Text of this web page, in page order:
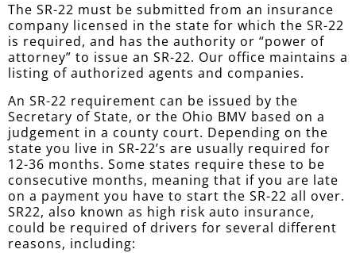
The SR-22 must be submitted from an insurance
company licensed in the state for which the SR-22
is required, and has the authority or “power of
attorney” to issue an SR-22. Our office maintains a
listing of authorized agents and companies.
An SR-22 requirement can be issued by the
Secretary of State, or the Ohio BMV based on a
judgement in a county court. Depending on the
state you live in SR-22’s are usually required for
12-36 months. Some states require these to be
consecutive months, meaning that if you are late
on a payment you have to start the SR-22 all over.
SR22, also known as high risk auto insurance,
could be required of drivers for several different
reasons, including: